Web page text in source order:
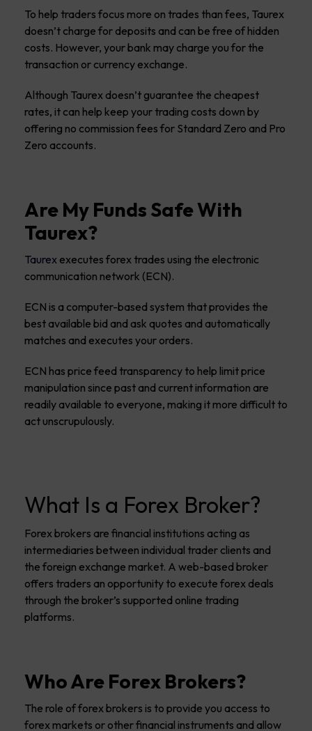
To help traders focus more on trades than fees, Taurex
doesn’t charge for deposits and can be free of hidden
costs. However, your bank may charge you for the
transaction or currency exchange.
Although Taurex doesn’t guarantee the cheapest
rates, it can help keep your trading costs down by
offering no commission fees for Standard Zero and Pro
Zero accounts.
Are My Funds Safe With
Taurex?
Taurex executes forex trades using the electronic
communication network (ECN).
ECN is a computer-based system that provides the
best available bid and ask quotes and automatically
matches and executes your orders.
ECN has price feed transparency to help limit price
manipulation since past and current information are
readily available to everyone, making it more difficult to
act unscrupulously.
What Is a Forex Broker?
Forex brokers are financial institutions acting as
intermediaries between individual trader clients and
the foreign exchange market. A web-based broker
offers traders an opportunity to execute forex deals
through the broker’s supported online trading
platforms.
Who Are Forex Brokers?
The role of forex brokers is to provide you access to
forex markets or other financial instruments and allow